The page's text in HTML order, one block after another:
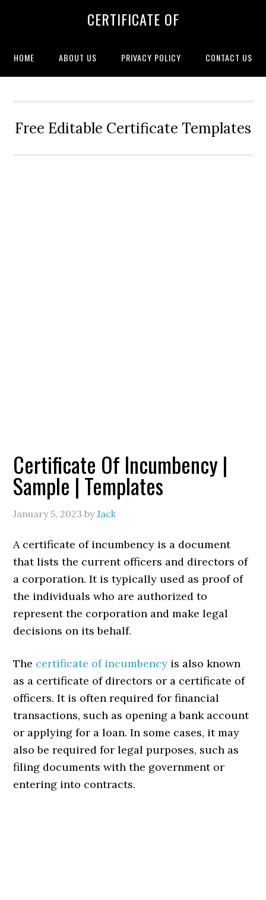
CERTIFICATE OF
HOME ABOUT US PRIVACY POLICY CONTACT US
Free Editable Certificate Templates
Certificate Of Incumbency |
Sample | Templates
January 5, 2023 byJack
A certificate of incumbency is a document
that lists the current officers and directors of
a corporation. It is typically used as proof of
the individuals who are authorized to
represent the corporation and make legal
decisions on its behalf.
The certificate of incumbency is also known
as a certificate of directors or a certificate of
officers. It is often required for financial
transactions, such as opening a bank account
or applying for a loan. In some cases, it may
also be required for legal purposes, such as
filing documents with the government or
entering into contracts.